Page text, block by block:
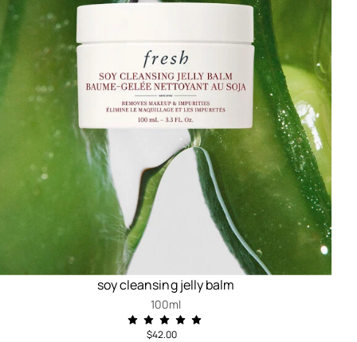
soy cleansing jelly balm
100ml
$42.00